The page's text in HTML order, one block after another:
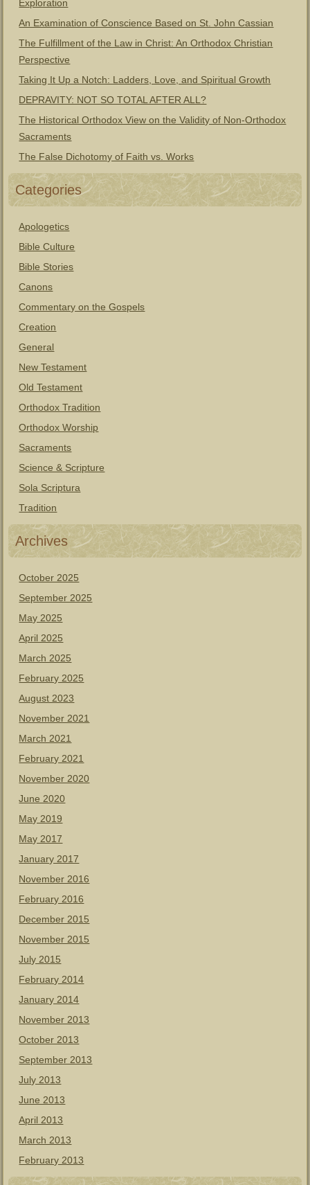
Exploration
An Examination of Conscience Based on St. John Cassian
The Fulfillment of the Law in Christ: An Orthodox Christian
Perspective
Taking It Up a Notch: Ladders, Love, and Spiritual Growth
DEPRAVITY: NOT SO TOTAL AFTER ALL?
The Historical Orthodox View on the Validity of Non-Orthodox
Sacraments
The False Dichotomy of Faith vs. Works
Categories
Apologetics
Bible Culture
Bible Stories
Canons
Commentary on the Gospels
Creation
General
New Testament
Old Testament
Orthodox Tradition
Orthodox Worship
Sacraments
Science & Scripture
Sola Scriptura
Tradition
Archives
October 2025
September 2025
May 2025
April 2025
March 2025
February 2025
August 2023
November 2021
March 2021
February 2021
November 2020
June 2020
May 2019
May 2017
January 2017
November 2016
February 2016
December 2015
November 2015
July 2015
February 2014
January 2014
November 2013
October 2013
September 2013
July 2013
June 2013
April 2013
March 2013
February 2013